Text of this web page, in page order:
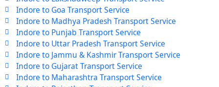
Indore to Goa Transport Service
Indore to Madhya Pradesh Transport Service
Indore to Punjab Transport Service
Indore to Uttar Pradesh Transport Service
Indore to Jammu & Kashmir Transport Service
Indore to Gujarat Transport Service
Indore to Maharashtra Transport Service